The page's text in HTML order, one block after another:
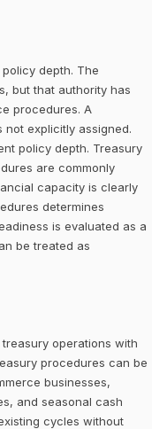
depth. The
but that authority has
procedures. A
explicitly assigned.
policy depth. Treasury
are commonly
capacity is clearly
determines
is evaluated as a
be treated as
operations with
procedures can be
businesses,
and seasonal cash
cycles without